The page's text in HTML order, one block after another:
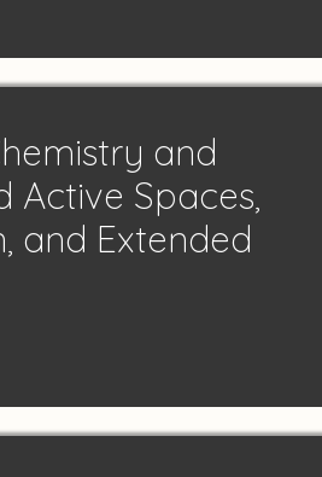
and
Active Spaces,
and Extended